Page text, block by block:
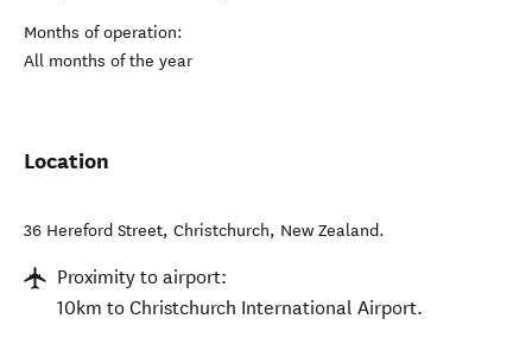
Months of operation:
All months of the year
Location
36 Hereford Street, Christchurch, New Zealand.
Proximity to airport:
10km to Christchurch International Airport.